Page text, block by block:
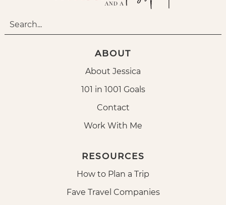
ABOUT
About Jessica
101 in 1001 Goals
Contact
Work With Me
RESOURCES
How to Plan a Trip
Fave Travel Companies